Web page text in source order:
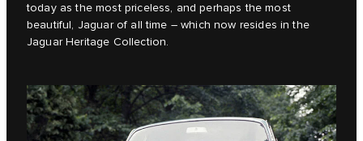
today as the most priceless, and perhaps the most
beautiful, Jaguar of all time – which now resides in the
Jaguar Heritage Collection.